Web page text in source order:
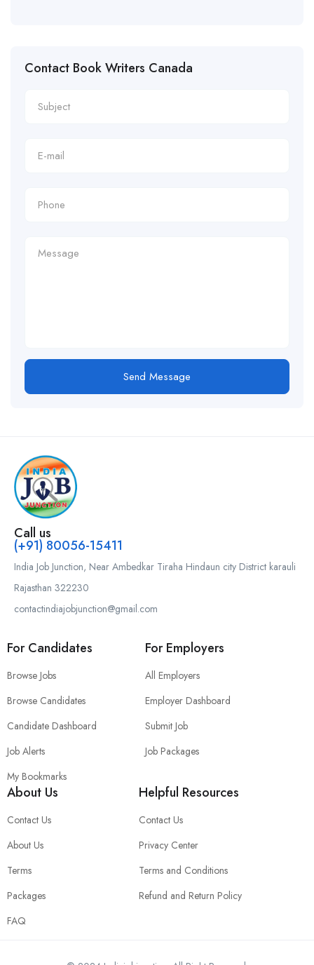
Contact Book Writers Canada
Send Message
Call us
(+91) 80056-15411
India Job Junction, Near Ambedkar Tiraha Hindaun city District karauli
Rajasthan 322230
contactindiajobjunction@gmail.com
For Candidates
Browse Jobs
Browse Candidates
Candidate Dashboard
Job Alerts
My Bookmarks
For Employers
All Employers
Employer Dashboard
Submit Job
Job Packages
About Us
Contact Us
About Us
Terms
Packages
FAQ
Helpful Resources
Contact Us
Privacy Center
Terms and Conditions
Refund and Return Policy